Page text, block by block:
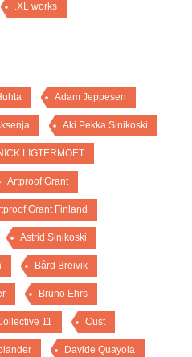
.XL works
Adam Jeppesen
Aki Pekka Sinikoski
LIGTERMOET
Artproof Grant
Grant Finland
Astrid Sinikoski
Bård Breivik
Bruno Ehrs
11 Cust
Davide Quayola